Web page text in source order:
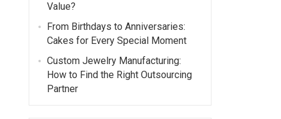
Value?
From Birthdays to Anniversaries:
Cakes for Every Special Moment
Custom Jewelry Manufacturing:
How to Find the Right Outsourcing
Partner